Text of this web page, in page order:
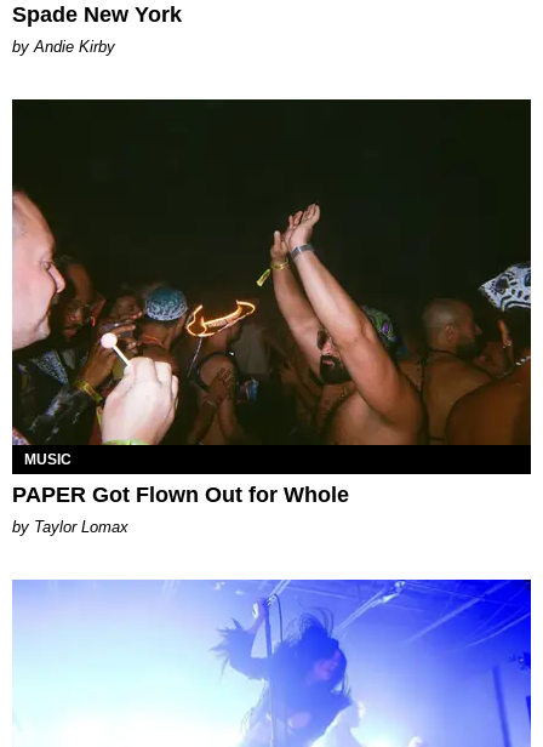
Spade New York
by Andie Kirby
MUSIC
PAPER Got Flown Out for Whole
by Taylor Lomax